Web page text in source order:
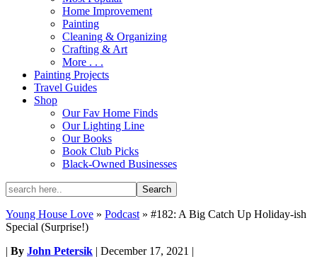
Home Improvement
Painting
Cleaning & Organizing
Crafting & Art
More . . .
Painting Projects
Travel Guides
Shop
Our Fav Home Finds
Our Lighting Line
Our Books
Book Club Picks
Black-Owned Businesses
Young House Love » Podcast » #182: A Big Catch Up Holiday-ish
Special (Surprise!)
| By John Petersik | December 17, 2021 |